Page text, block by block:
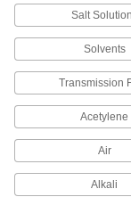
PTFE
11.8 FL.
1810A76
PTFE
1810A57
Salt
Solvents
Transmission
Acetylene
Air
Alkali